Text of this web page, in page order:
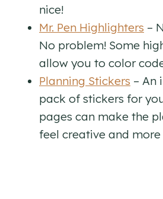
nice!
Mr. Pen Highlighters –
No problem! Some
allow you to color
Planning Stickers – An
pack of stickers for
pages can make the
feel creative and more